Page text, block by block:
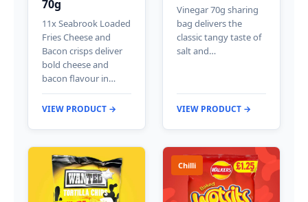
70g
11x Seabrook Loaded
Fries Cheese and
Bacon crisps deliver
bold cheese and
bacon flavour in…
VIEW PRODUCT →
Vinegar 70g sharing
bag delivers the
classic tangy taste of
salt and…
VIEW PRODUCT →
Chilli